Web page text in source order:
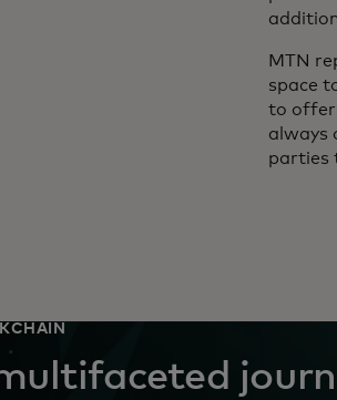
MTN
space
to
always
parties